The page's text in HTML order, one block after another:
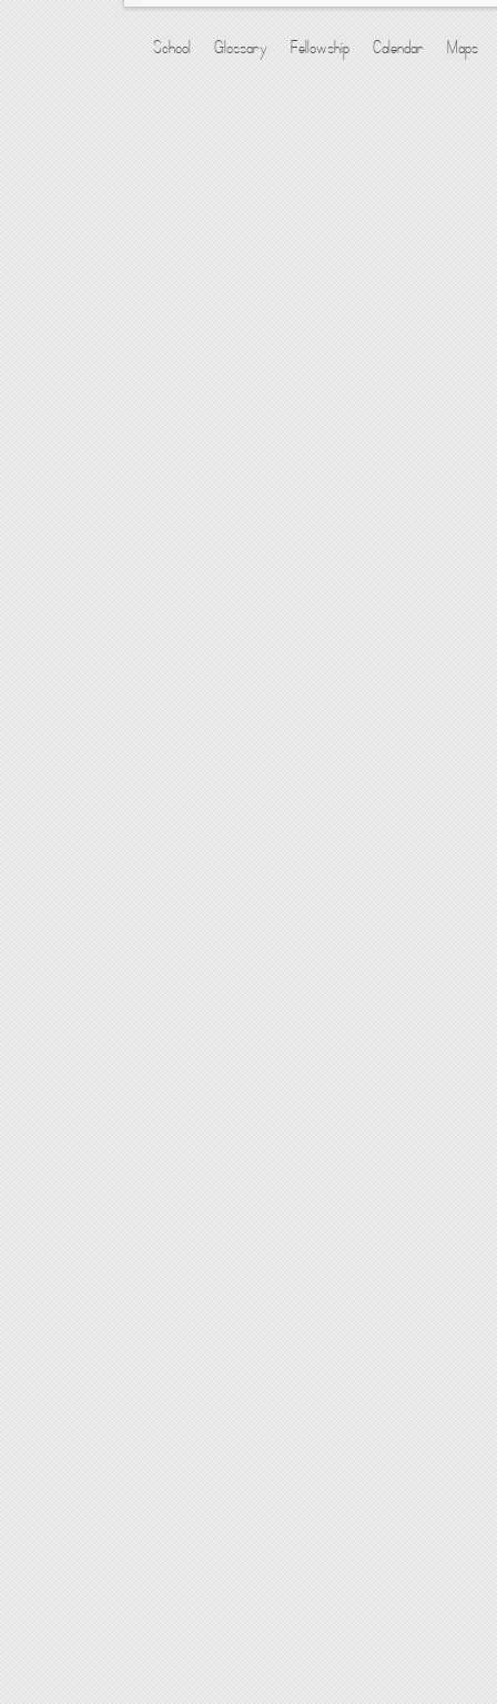
School Glossary Fellowship Calendar Maps